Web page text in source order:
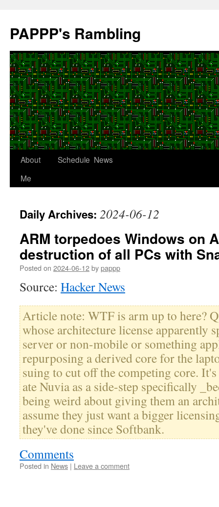
content
PAPPP's Rambling
About
Me
Schedule News
Daily Archives: 2024-06-12
ARM torpedoes Windows on
destruction of all PCs with
Posted on 2024-06-12bypappp
Source: Hacker News
Article note: WTF is arm up to here?
whose architecture license apparently
server or non-mobile or something
repurposing a derived core for the
suing to cut off the competing core.
ate Nuvia as a side-step specifically
being weird about giving them an
assume they just want a bigger
they've done since Softbank.
Comments
Posted in News | Leave a comment